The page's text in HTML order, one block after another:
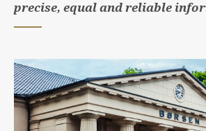
precise, equal and reliable